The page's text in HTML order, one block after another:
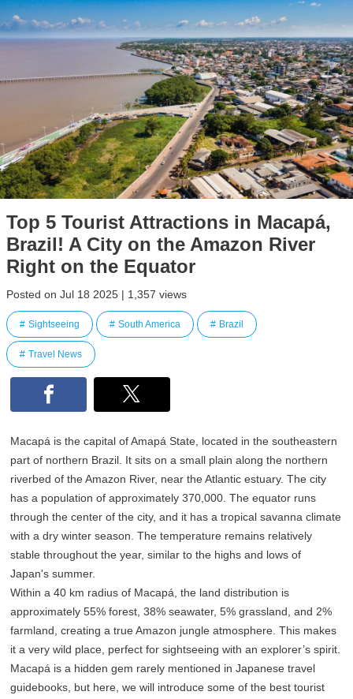
Top 5 Tourist Attractions in Macapá,
Brazil! A City on the Amazon River
Right on the Equator
Posted on Jul 18 2025 | 1,357 views
Sightseeing South America Brazil
Travel News
Macapá is the capital of Amapá State, located in the southeastern
part of northern Brazil. It sits on a small plain along the northern
riverbed of the Amazon River, near the Atlantic estuary. The city
has a population of approximately 370,000. The equator runs
through the center of the city, and it has a tropical savanna climate
with a dry winter season. The temperature remains relatively
stable throughout the year, similar to the highs and lows of
Japan's summer.
Within a 40 km radius of Macapá, the land distribution is
approximately 55% forest, 38% seawater, 5% grassland, and 2%
farmland, creating a true Amazon jungle atmosphere. This makes
it a very wild place, perfect for sightseeing with an explorer’s spirit.
Macapá is a hidden gem rarely mentioned in Japanese travel
guidebooks, but here, we will introduce some of the best tourist